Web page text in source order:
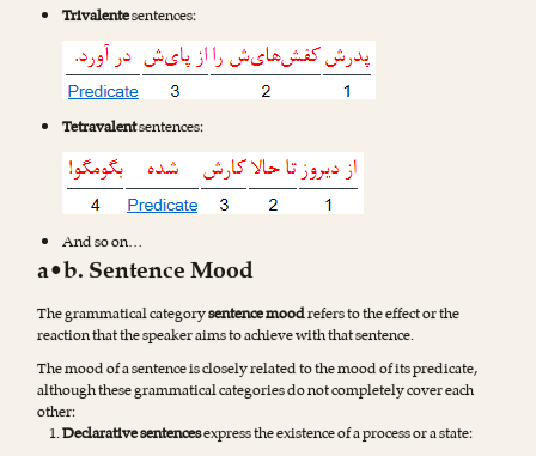
Trivalentesentences:
Tetravalentsentences:
And so on…
a•b. Sentence Mood
The grammatical categorysentence moodrefers to the effect or the
reaction that the speaker aims to achieve with that sentence.
The mood of a sentence is closely related to the mood of its predicate,
although these grammatical categories do not completely cover each
other:
Declarative sentencesexpress the existence of a process or a state: